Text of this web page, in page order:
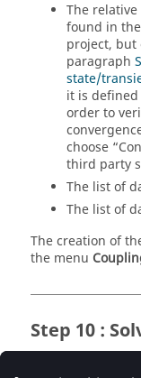
The
found in
project, but
paragraph
state/
it is
order to
choose
third party
The list of
The list of
The creation of
the menu
Step 10 :